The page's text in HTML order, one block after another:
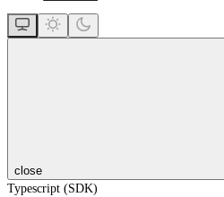
close
Typescript (SDK)